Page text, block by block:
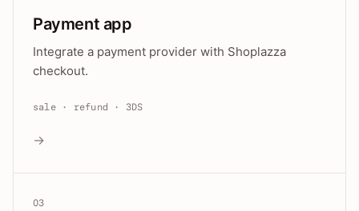
Payment app
Integrate a payment provider with Shoplazza
checkout.
sale · refund · 3DS
→
03